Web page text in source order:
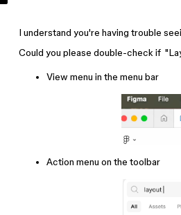
I understand you're having trouble
Could you please double-check if
View menu in the menu bar
Action menu on the toolbar